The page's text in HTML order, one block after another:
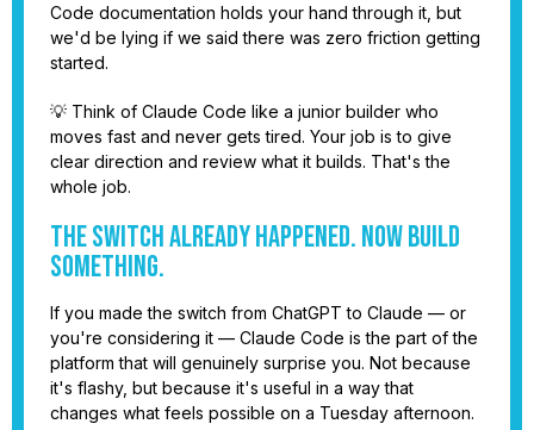
Code documentation holds your hand through it, but
we'd be lying if we said there was zero friction getting
started.
💡 Think of Claude Code like a junior builder who
moves fast and never gets tired. Your job is to give
clear direction and review what it builds. That's the
whole job.
The Switch Already Happened. Now Build
Something.
If you made the switch from ChatGPT to Claude — or
you're considering it — Claude Code is the part of the
platform that will genuinely surprise you. Not because
it's flashy, but because it's useful in a way that
changes what feels possible on a Tuesday afternoon.